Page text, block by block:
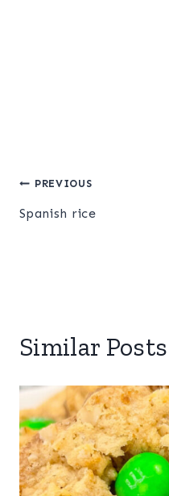
Post
navigation
PREVIOUS
Spanish rice
Similar Posts